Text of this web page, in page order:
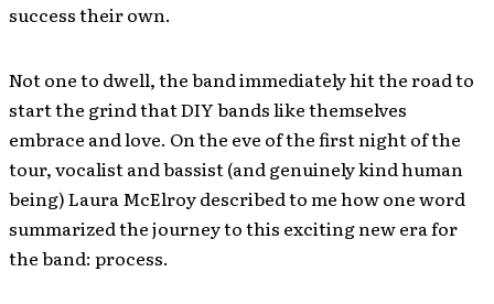
success their own.
Not one to dwell, the band immediately hit the road to
start the grind that DIY bands like themselves
embrace and love. On the eve of the first night of the
tour, vocalist and bassist (and genuinely kind human
being) Laura McElroy described to me how one word
summarized the journey to this exciting new era for
the band: process.